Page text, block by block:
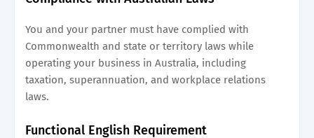
You and your partner must have complied with
Commonwealth and state or territory laws while
operating your business in Australia, including
taxation, superannuation, and workplace relations
laws.
Functional English Requirement